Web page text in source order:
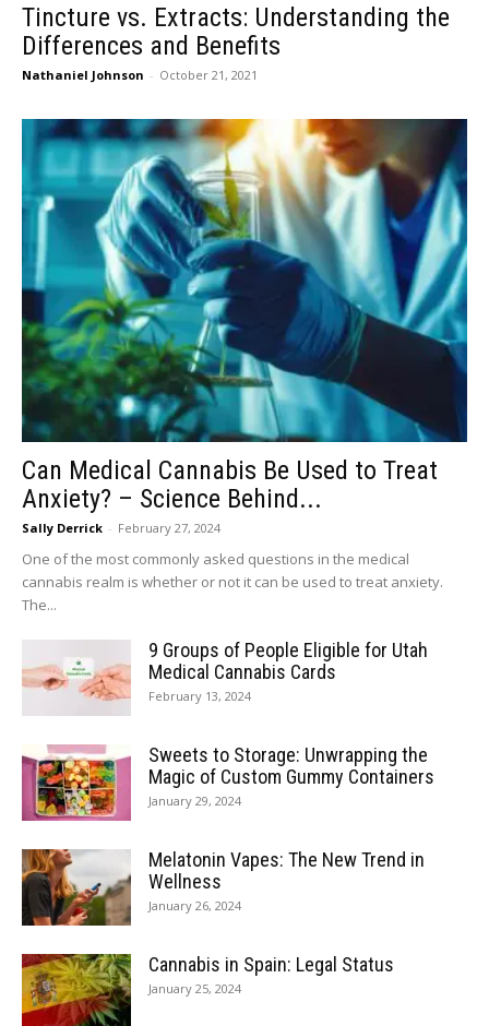
Tincture vs. Extracts: Understanding the
Differences and Benefits
Nathaniel Johnson - October 21, 2021
Can Medical Cannabis Be Used to Treat
Anxiety? – Science Behind...
Sally Derrick - February 27, 2024
One of the most commonly asked questions in the medical
cannabis realm is whether or not it can be used to treat anxiety.
The...
9 Groups of People Eligible for Utah
Medical Cannabis Cards
February 13, 2024
Sweets to Storage: Unwrapping the
Magic of Custom Gummy Containers
January 29, 2024
Melatonin Vapes: The New Trend in
Wellness
January 26, 2024
Cannabis in Spain: Legal Status
January 25, 2024